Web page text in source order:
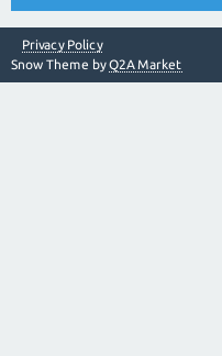
Privacy Policy
Snow Theme byQ2A Market